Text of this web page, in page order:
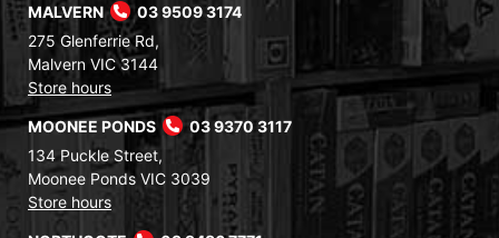
MALVERN
03 9509 3174
275 Glenferrie Rd,
Malvern VIC 3144
Store hours
MOONEE PONDS
03 9370 3117
134 Puckle Street,
Moonee Ponds VIC 3039
Store hours